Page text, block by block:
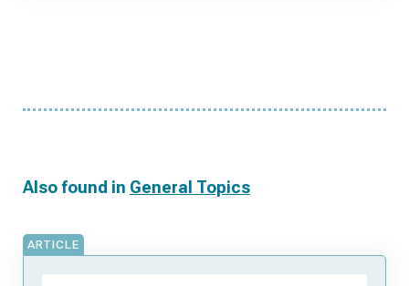
Also found in General Topics
ARTICLE